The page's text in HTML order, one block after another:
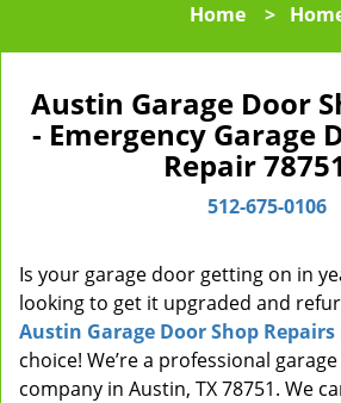
Home>
Austin Garage Door
- Emergency Garage
Repair
512-675-0106
Is your garage door getting on in
looking to get it upgraded and
Austin Garage Door Shop Repairs
choice! We’re a professional
company in Austin, TX 78751. We